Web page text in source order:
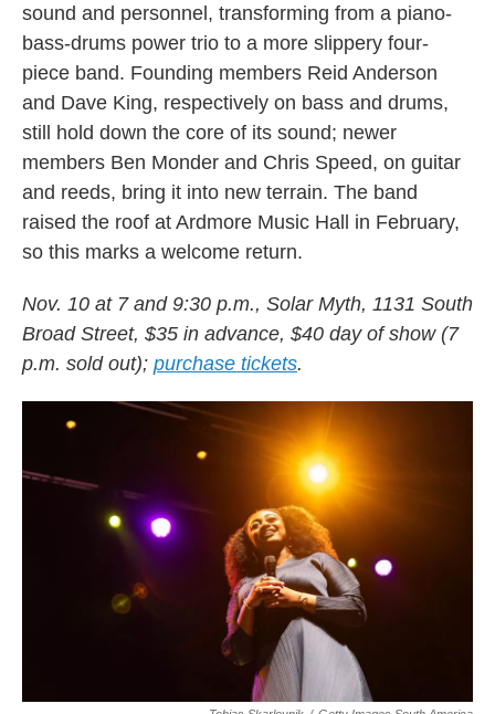
sound and personnel, transforming from a piano-
bass-drums power trio to a more slippery four-
piece band. Founding members Reid Anderson
and Dave King, respectively on bass and drums,
still hold down the core of its sound; newer
members Ben Monder and Chris Speed, on guitar
and reeds, bring it into new terrain. The band
raised the roof at Ardmore Music Hall in February,
so this marks a welcome return.
Nov. 10 at 7 and 9:30 p.m., Solar Myth, 1131 South
Broad Street, $35 in advance, $40 day of show (7
p.m. sold out); purchase tickets.